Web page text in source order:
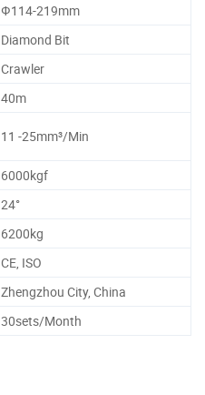
Ф114-219mm
Diamond Bit
Crawler
40m
11 -25mm³/Min
6000kgf
24°
6200kg
CE, ISO
Zhengzhou City, China
30sets/Month